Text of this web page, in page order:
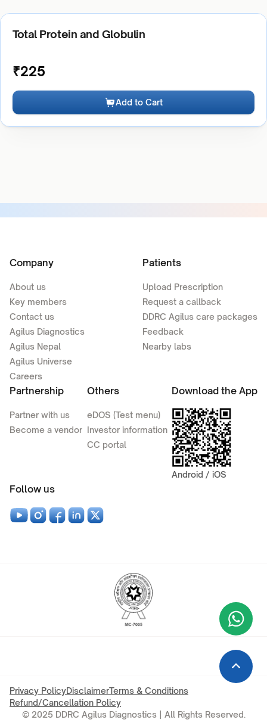
Total Protein and Globulin
₹225
Add to Cart
Company
About us
Key members
Contact us
Agilus Diagnostics
Agilus Nepal
Agilus Universe
Careers
Patients
Upload Prescription
Request a callback
DDRC Agilus care packages
Feedback
Nearby labs
Partnership
Partner with us
Become a vendor
Others
eDOS (Test menu)
Investor information
CC portal
Download the App
Android / iOS
Follow us
© 2025 DDRC Agilus Diagnostics | All Rights Reserved.
Privacy PolicyDisclaimerTerms & Conditions
Refund/Cancellation Policy